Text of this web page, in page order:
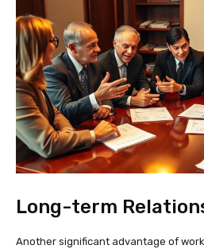
Long-term
Another significant advantage of